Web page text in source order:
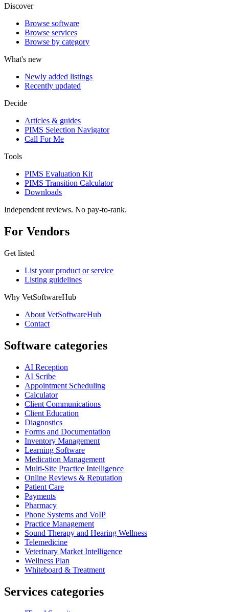
Discover
Browse software
Browse services
Browse by category
What's new
Newly added listings
Recently updated
Decide
Articles & guides
PIMS Selection Navigator
Call For Me
Tools
PIMS Evaluation Kit
PIMS Transition Calculator
Downloads
Independent reviews. No pay-to-rank.
For Vendors
Get listed
List your product or service
Listing guidelines
Why VetSoftwareHub
About VetSoftwareHub
Contact
Software categories
AI Reception
AI Scribe
Appointment Scheduling
Calculator
Client Communications
Client Education
Diagnostics
Forms and Documentation
Inventory Management
Learning Software
Medication Management
Multi-Site Practice Intelligence
Online Reviews & Reputation
Patient Care
Payments
Pharmacy
Phone Systems and VoIP
Practice Management
Sound Therapy and Hearing Wellness
Telemedicine
Veterinary Market Intelligence
Wellness Plan
Whiteboard & Treatment
Services categories